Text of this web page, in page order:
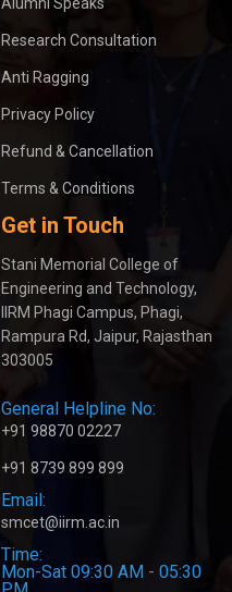
Alumni Speaks
Research Consultation
Anti Ragging
Privacy Policy
Refund & Cancellation
Terms & Conditions
Get in Touch
Stani Memorial College of
Engineering and Technology,
IIRM Phagi Campus, Phagi,
Rampura Rd, Jaipur, Rajasthan
303005
General Helpline No:
+91 98870 02227
+91 8739 899 899
Email:
smcet@iirm.ac.in
Time:
Mon-Sat 09:30 AM - 05:30